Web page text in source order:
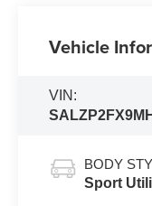
Vehicle
VIN:
BODY
Sport